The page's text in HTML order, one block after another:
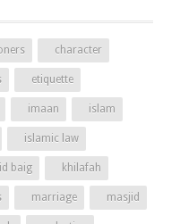
character
etiquette
imaan islam
islamic law
baig khilafah
marriage masjid